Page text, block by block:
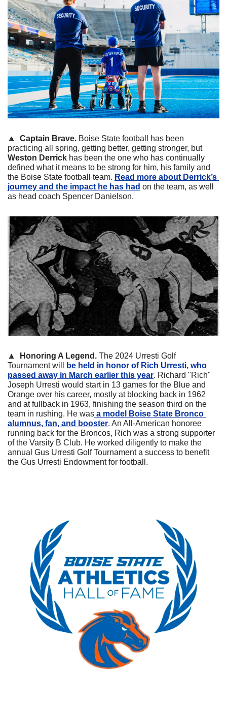
🔼 Captain Brave. Boise State football has been
practicing all spring, getting better, getting stronger, but
Weston Derrick has been the one who has continually
defined what it means to be strong for him, his family and
the Boise State football team. Read more about Derrick’s
journey and the impact he has had on the team, as well
as head coach Spencer Danielson.
🔼 Honoring A Legend. The 2024 Urresti Golf
Tournament will
be held in honor of Rich Urresti, who
passed away in March earlier this year. Richard "Rich"
Joseph Urresti would start in 13 games for the Blue and
Orange over his career, mostly at blocking back in 1962
and at fullback in 1963, finishing the season third on the
team in rushing. He was a model Boise State Bronco
alumnus, fan, and booster. An All-American honoree
running back for the Broncos, Rich was a strong supporter
of the Varsity B Club. He worked diligently to make the
annual Gus Urresti Golf Tournament a success to benefit
the Gus Urresti Endowment for football.